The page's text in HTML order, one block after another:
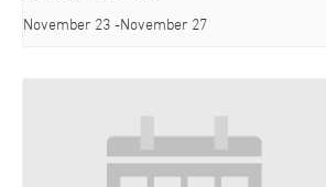
November 23 -November 27